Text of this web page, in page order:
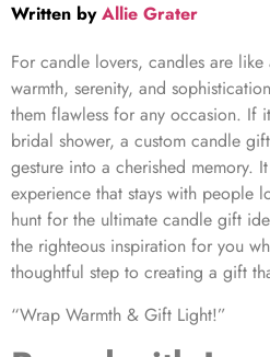
Written by Allie Grater
For candle lovers, candles are
warmth, serenity, and
them flawless for any occasion. If
bridal shower, a custom candle
gesture into a cherished memory.
experience that stays with people
hunt for the ultimate candle gift
the righteous inspiration for you
thoughtful step to creating a gift
“Wrap Warmth & Gift Light!”